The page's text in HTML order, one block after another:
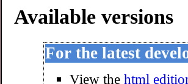
Available versions
For the latest
View the html